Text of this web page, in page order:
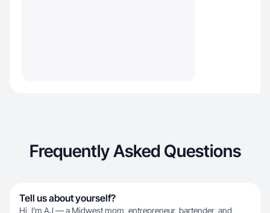
Frequently Asked Questions
Tell us about yourself?
Hi, I’m AJ — a Midwest mom, entrepreneur, bartender, and